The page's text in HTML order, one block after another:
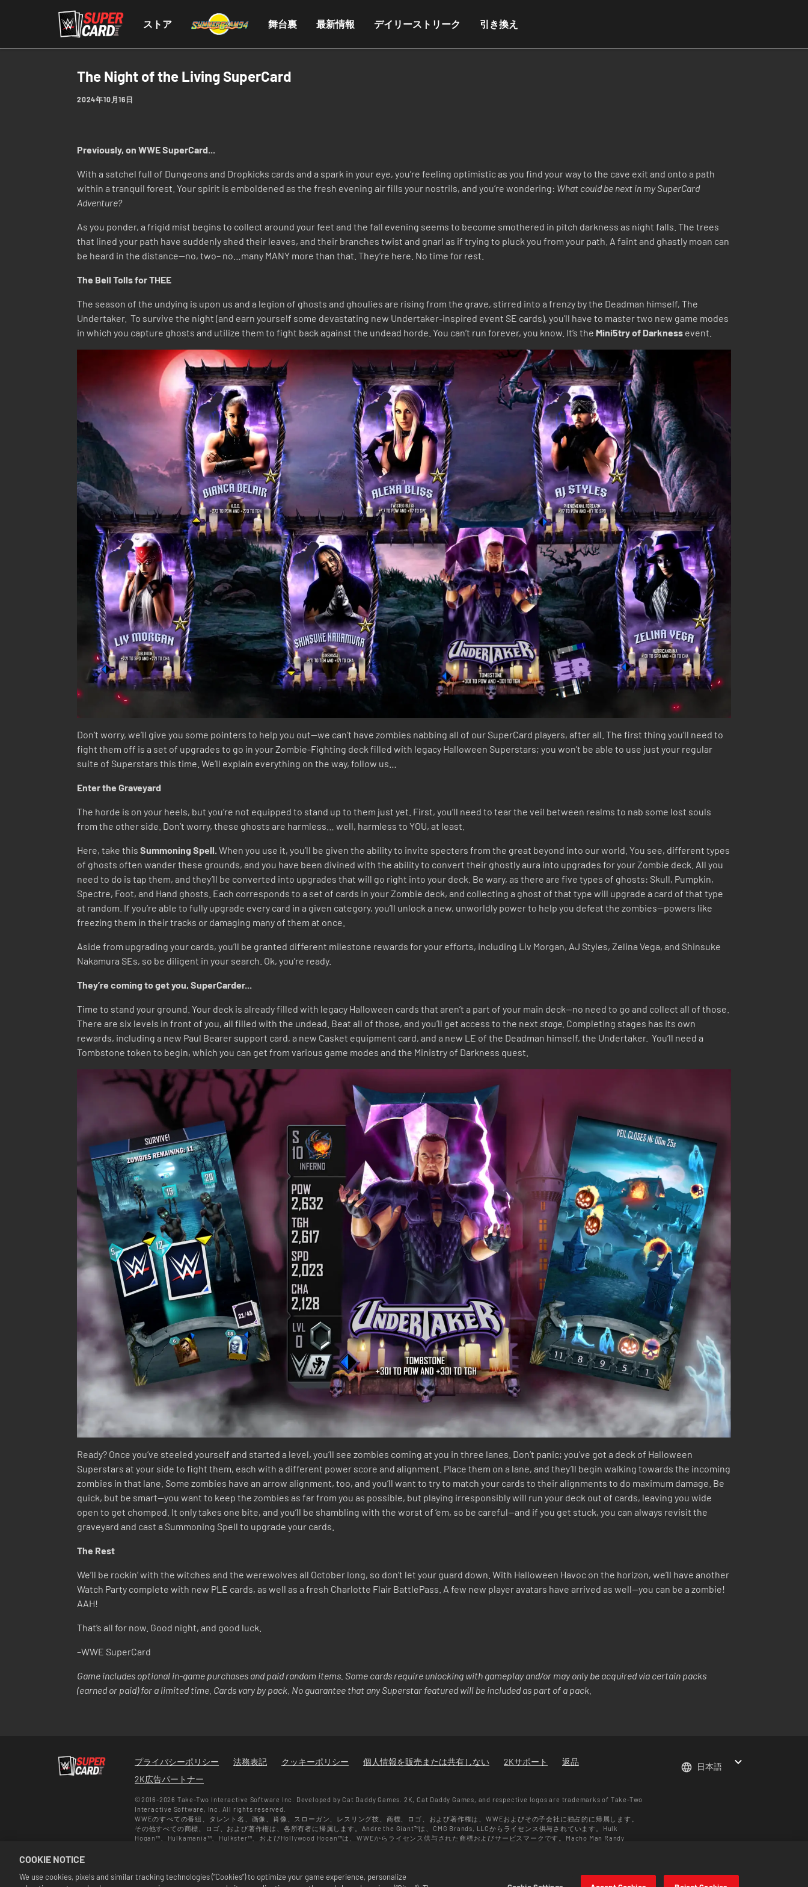
ストア 舞台裏 最新情報 デイリーストリーク 引き換え
The Night of the Living SuperCard
2024年10月16日
Previously, on WWE SuperCard...
With a satchel full of Dungeons and Dropkicks cards and a spark in your eye, you’re feeling optimistic as you find your way to the cave exit and onto a path
within a tranquil forest. Your spirit is emboldened as the fresh evening air fills your nostrils, and you’re wondering: What could be next in my SuperCard
Adventure?
As you ponder, a frigid mist begins to collect around your feet and the fall evening seems to become smothered in pitch darkness as night falls. The trees
that lined your path have suddenly shed their leaves, and their branches twist and gnarl as if trying to pluck you from your path. A faint and ghastly moan can
be heard in the distance—no, two– no…many MANY more than that. They’re here. No time for rest.
The Bell Tolls for THEE
The season of the undying is upon us and a legion of ghosts and ghoulies are rising from the grave, stirred into a frenzy by the Deadman himself, The
Undertaker. To survive the night (and earn yourself some devastating new Undertaker-inspired event SE cards), you’ll have to master two new game modes
in which you capture ghosts and utilize them to fight back against the undead horde. You can’t run forever, you know. It’s the Mini5try of Darkness event.
Don’t worry, we’ll give you some pointers to help you out—we can’t have zombies nabbing all of our SuperCard players, after all. The first thing you’ll need to
fight them off is a set of upgrades to go in your Zombie-Fighting deck filled with legacy Halloween Superstars; you won’t be able to use just your regular
suite of Superstars this time. We’ll explain everything on the way, follow us…
Enter the Graveyard
The horde is on your heels, but you’re not equipped to stand up to them just yet. First, you’ll need to tear the veil between realms to nab some lost souls
from the other side. Don’t worry, these ghosts are harmless… well, harmless to YOU, at least.
Here, take this Summoning Spell. When you use it, you’ll be given the ability to invite specters from the great beyond into our world. You see, different types
of ghosts often wander these grounds, and you have been divined with the ability to convert their ghostly aura into upgrades for your Zombie deck. All you
need to do is tap them, and they’ll be converted into upgrades that will go right into your deck. Be wary, as there are five types of ghosts: Skull, Pumpkin,
Spectre, Foot, and Hand ghosts. Each corresponds to a set of cards in your Zombie deck, and collecting a ghost of that type will upgrade a card of that type
at random. If you’re able to fully upgrade every card in a given category, you’ll unlock a new, unworldly power to help you defeat the zombies—powers like
freezing them in their tracks or damaging many of them at once.
Aside from upgrading your cards, you’ll be granted different milestone rewards for your efforts, including Liv Morgan, AJ Styles, Zelina Vega, and Shinsuke
Nakamura SEs, so be diligent in your search. Ok, you’re ready.
They’re coming to get you, SuperCarder...
Time to stand your ground. Your deck is already filled with legacy Halloween cards that aren’t a part of your main deck—no need to go and collect all of those.
There are six levels in front of you, all filled with the undead. Beat all of those, and you’ll get access to the next stage. Completing stages has its own
rewards, including a new Paul Bearer support card, a new Casket equipment card, and a new LE of the Deadman himself, the Undertaker. You’ll need a
Tombstone token to begin, which you can get from various game modes and the Ministry of Darkness quest.
Ready? Once you’ve steeled yourself and started a level, you’ll see zombies coming at you in three lanes. Don’t panic; you’ve got a deck of Halloween
Superstars at your side to fight them, each with a different power score and alignment. Place them on a lane, and they’ll begin walking towards the incoming
zombies in that lane. Some zombies have an arrow alignment, too, and you’ll want to try to match your cards to their alignments to do maximum damage. Be
quick, but be smart—you want to keep the zombies as far from you as possible, but playing irresponsibly will run your deck out of cards, leaving you wide
open to get chomped. It only takes one bite, and you’ll be shambling with the worst of ‘em, so be careful—and if you get stuck, you can always revisit the
graveyard and cast a Summoning Spell to upgrade your cards.
The Rest
We’ll be rockin’ with the witches and the werewolves all October long, so don’t let your guard down. With Halloween Havoc on the horizon, we’ll have another
Watch Party complete with new PLE cards, as well as a fresh Charlotte Flair BattlePass. A few new player avatars have arrived as well—you can be a zombie!
AAH!
That’s all for now. Good night, and good luck.
–WWE SuperCard
Game includes optional in-game purchases and paid random items. Some cards require unlocking with gameplay and/or may only be acquired via certain packs
(earned or paid) for a limited time. Cards vary by pack. No guarantee that any Superstar featured will be included as part of a pack.
プライバシーポリシー 法務表記 クッキーポリシー 個人情報を販売または共有しない 2Kサポート
返品
2K広告パートナー
©2016-2026 Take-Two Interactive Software Inc. Developed by Cat Daddy Games. 2K, Cat Daddy Games, and respective logos are trademarks of Take-Two
Interactive Software, Inc. All rights reserved.
WWEのすべての番組、タレント名、画像、肖像、スローガン、レスリング技、商標、ロゴ、および著作権は、WWEおよびその子会社に独占的に帰属します。
その他すべての商標、ロゴ、および著作権は、各所有者に帰属します。Andre the Giant™は、CMG Brands, LLCからライセンス供与されています。Hulk
Hogan™、Hulkamania™、Hulkster™、およびHollywood Hogan™は、WWEからライセンス供与された商標およびサービスマークです。Macho Man Randy
マット、プラットフォーム、地域そして過去の購入履歴により変わります。
日本語
COOKIE NOTICE
We use cookies, pixels and similar tracking technologies (“Cookies”) to optimize your game experience, personalize